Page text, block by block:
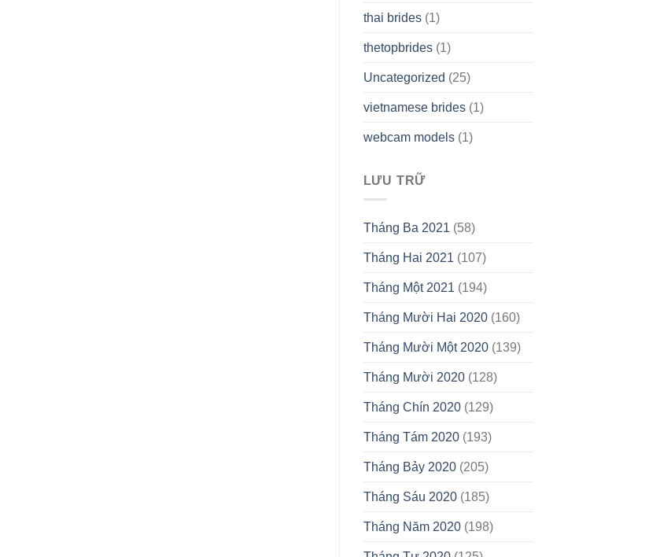
thai brides(1)
thetopbrides(1)
Uncategorized (25)
vietnamese brides(1)
webcam models(1)
LƯU TRỮ
Tháng Ba 2021 (58)
Tháng Hai 2021 (107)
Tháng Một 2021 (194)
Tháng Mười Hai 2020(160)
Tháng Mười Một 2020(139)
Tháng Mười 2020(128)
Tháng Chín 2020(129)
Tháng Tám 2020(193)
Tháng Bảy 2020(205)
Tháng Sáu 2020(185)
Tháng Năm 2020(198)